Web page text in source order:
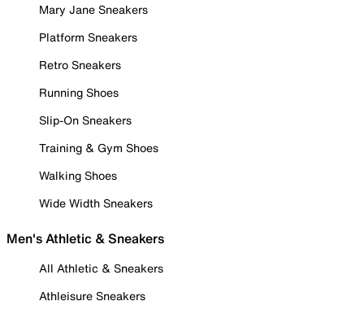
Mary Jane Sneakers
Platform Sneakers
Retro Sneakers
Running Shoes
Slip-On Sneakers
Training & Gym Shoes
Walking Shoes
Wide Width Sneakers
Men's Athletic & Sneakers
All Athletic & Sneakers
Athleisure Sneakers